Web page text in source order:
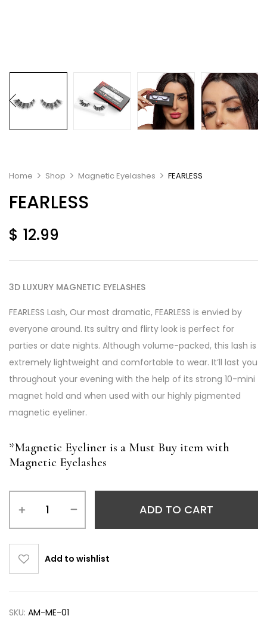
Home Shop Magnetic Eyelashes FEARLESS
FEARLESS
$ 12.99
3D LUXURY MAGNETIC EYELASHES
FEARLESS Lash, Our most dramatic, FEARLESS is envied by
everyone around. Its sultry and flirty look is perfect for
parties or date nights. Although volume-packed, this lash is
extremely lightweight and comfortable to wear. It’ll last you
throughout your evening with the help of its strong 10-mini
magnet hold and when used with our highly pigmented
magnetic eyeliner.
*Magnetic Eyeliner is a Must Buy item with
Magnetic Eyelashes
ADD TO CART
Add to wishlist
SKU: AM-ME-01